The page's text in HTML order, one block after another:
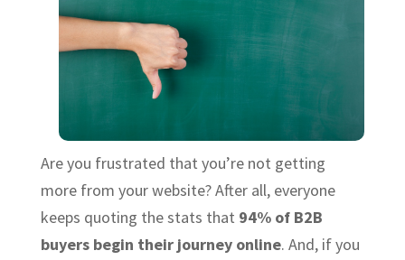
Are you frustrated that you’re not getting
more from your website? After all, everyone
keeps quoting the stats that 94% of B2B
buyers begin their journey online. And, if you